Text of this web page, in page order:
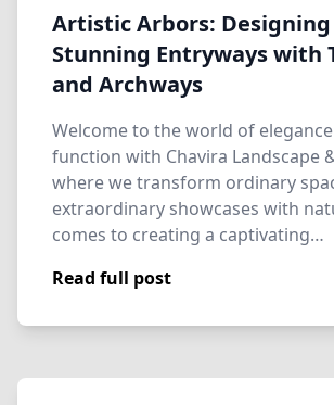
Artistic Arbors: Designing
Stunning Entryways with
and Archways
Welcome to the world of
function with Chavira Landscape
where we transform ordinary
extraordinary showcases with
comes to creating a captivating…
Read full post